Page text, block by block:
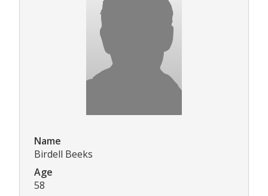
Name
Birdell Beeks
Age
58